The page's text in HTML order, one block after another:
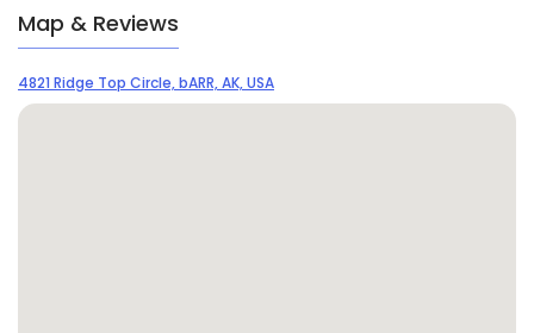
Map & Reviews
4821 Ridge Top Circle, bARR, AK, USA